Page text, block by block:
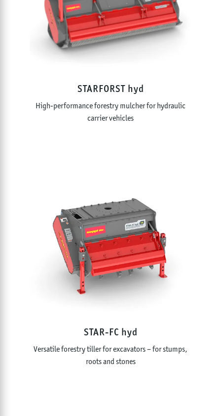
STARFORST hyd
High-performance forestry mulcher for hydraulic
carrier vehicles
STAR-FC hyd
Versatile forestry tiller for excavators – for stumps,
roots and stones